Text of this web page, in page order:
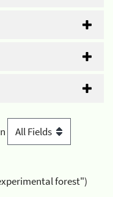
forest")